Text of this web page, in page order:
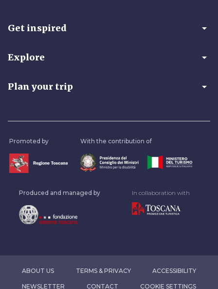
Get inspired arrow_drop_down
Explore arrow_drop_down
Plan your trip arrow_drop_down
Promoted by With the contribution of
Produced and managed by In collaboration with
ABOUT US TERMS & PRIVACY ACCESSIBILITY
NEWSLETTER CONTACT COOKIE SETTINGS